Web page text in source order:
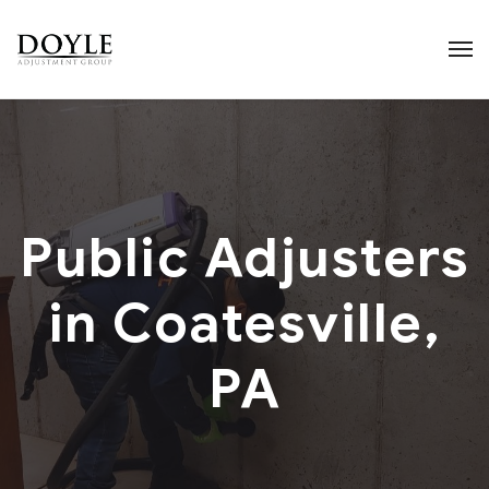
Public Adjusters
in Coatesville,
PA